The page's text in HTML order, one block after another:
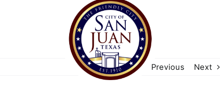
The Friendly City
City Government
Previous Next